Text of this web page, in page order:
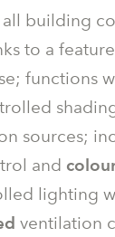
building
to a
functions
sources;
and
lighting
ventilation